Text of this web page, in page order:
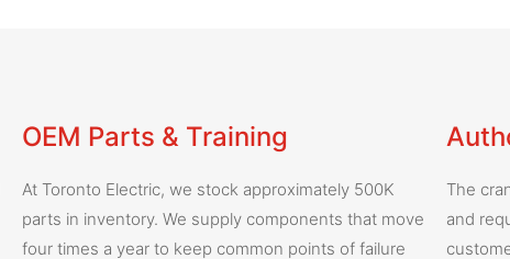
OEM Parts & Training
At Toronto Electric, we stock approximately 500K
parts in inventory. We supply components that move
four times a year to keep common points of failure
The
and